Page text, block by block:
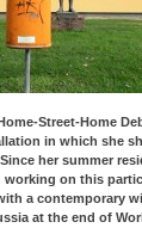
Street-Home
in which she
her summer
working on this
a contemporary
at the end of